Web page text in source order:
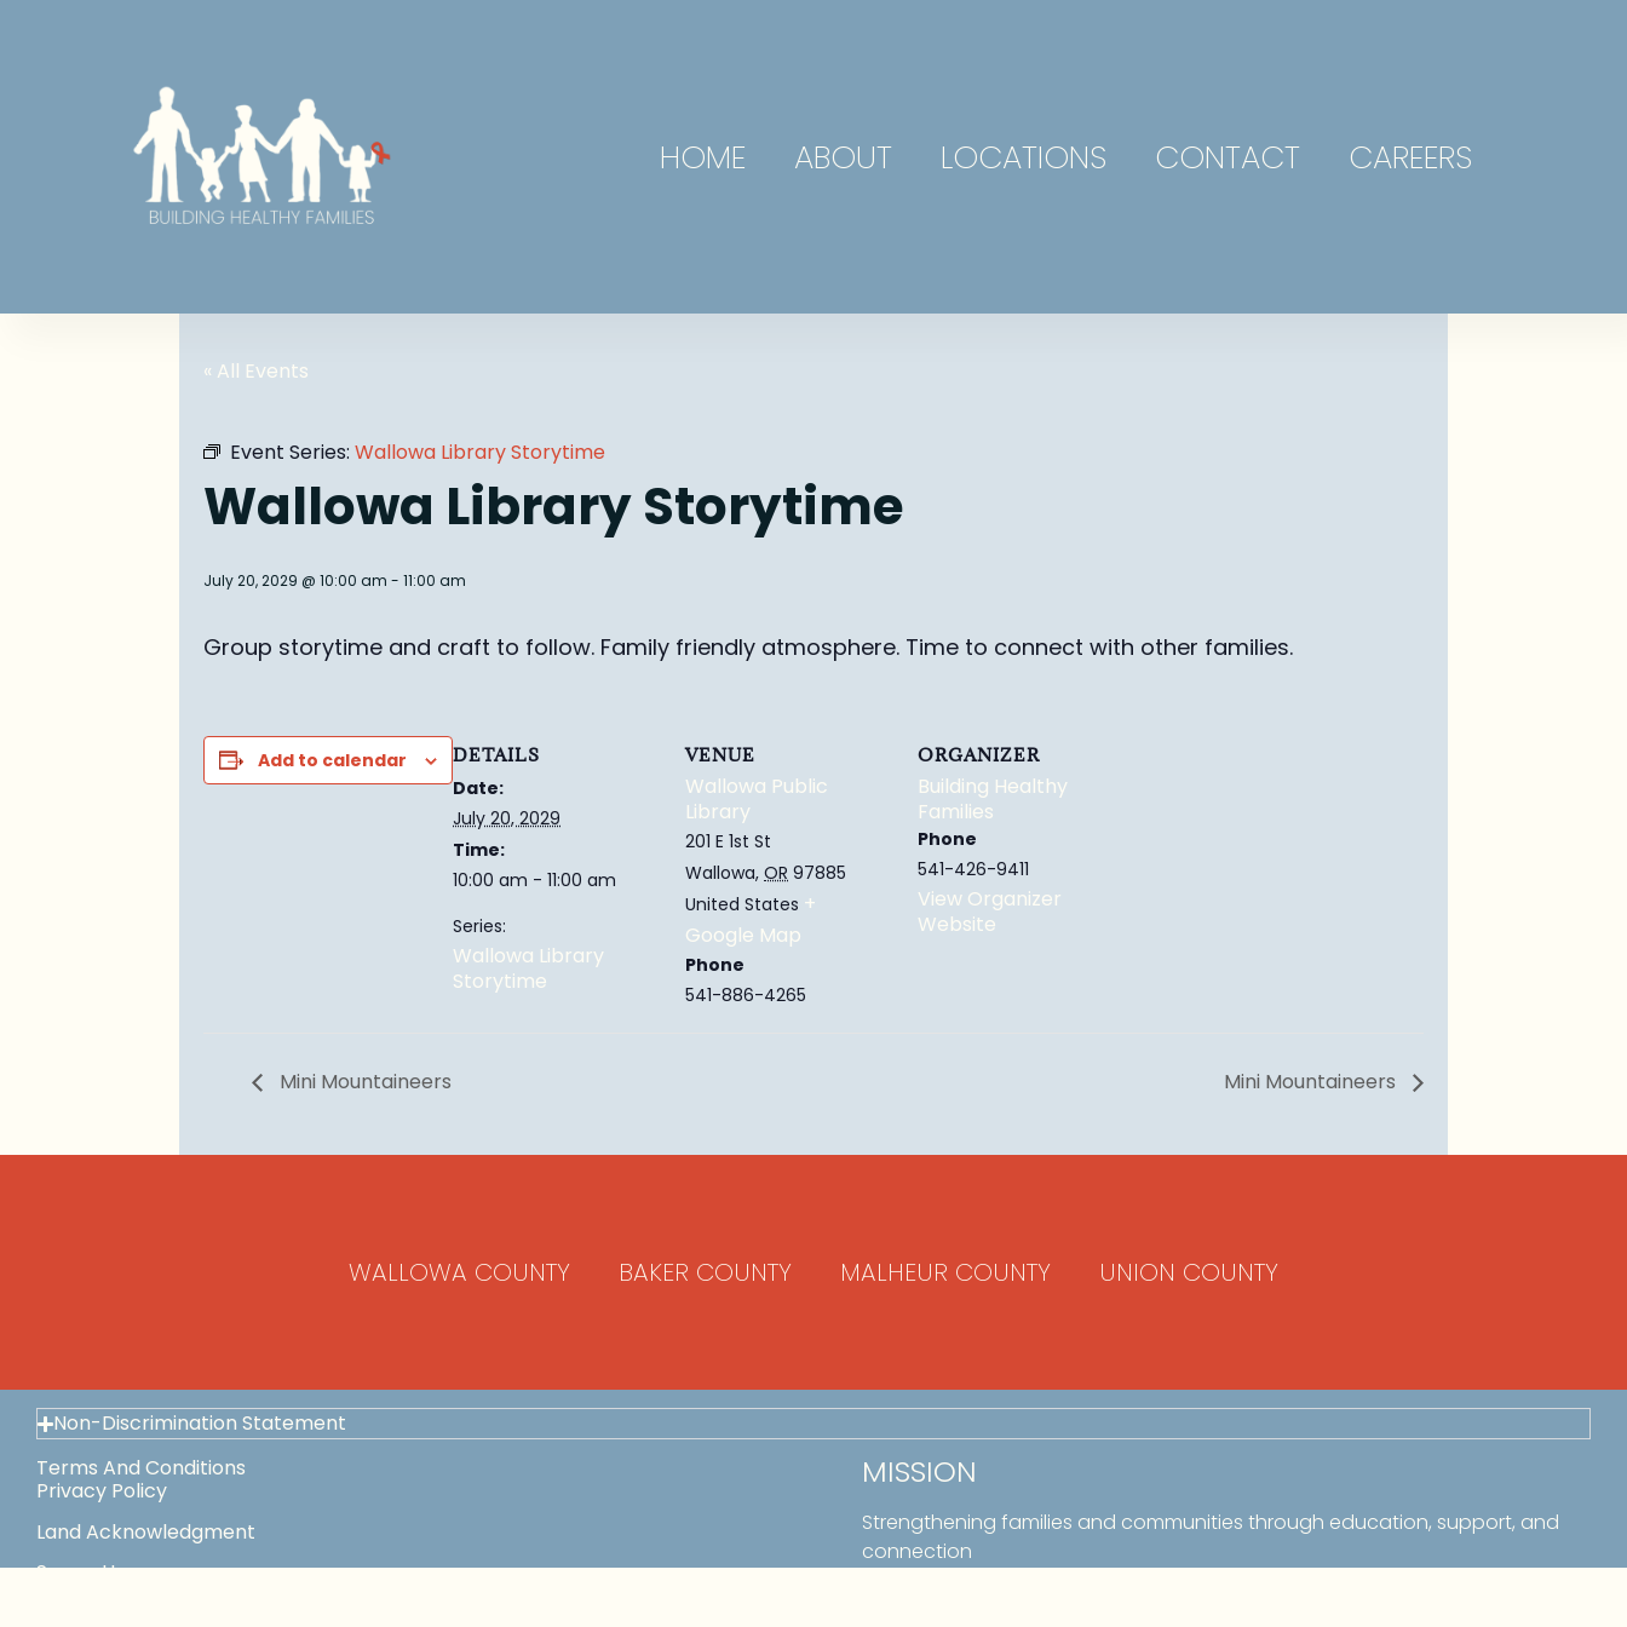
HOME ABOUT LOCATIONS CONTACT CAREERS
« All Events
Event Series: Wallowa Library Storytime
Wallowa Library Storytime
July 20, 2029 @ 10:00 am - 11:00 am
Group storytime and craft to follow. Family friendly atmosphere. Time to connect with other families.
Add to calendar DETAILS
Date:
July 20, 2029
Time:
10:00 am - 11:00 am
Series:
Wallowa Library
Storytime
VENUE
Wallowa Public
Library
201 E 1st St
Wallowa, OR 97885
United States +
Google Map
Phone
541-886-4265
ORGANIZER
Building Healthy
Families
Phone
541-426-9411
View Organizer
Website
Mini Mountaineers Mini Mountaineers
WALLOWA COUNTY BAKER COUNTY MALHEUR COUNTY UNION COUNTY
Non-Discrimination Statement
Terms And Conditions
Privacy Policy
Land Acknowledgment
Space Use
MISSION
Strengthening families and communities through education, support, and
connection